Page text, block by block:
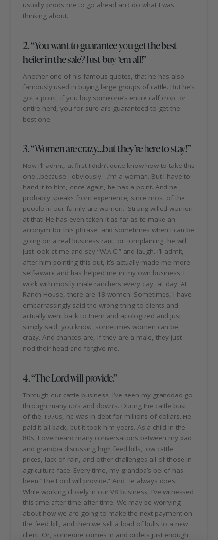
usually prods me to go ahead and do what I was
thinking about.
2. “You want to guarantee you get the best
heifer in the sale? Just buy ‘em all!”
Another one of his famous quotes, that he has also
famously used in buying large groups of cattle. But he’s
got a point, if you buy someone’s entire calf crop, or
entire herd, you for sure are guaranteed to get the
best one.
3. “Women are crazy…but they’re here to stay!”
Now I’ll admit, at first I didn’t quite know how to take this
one…because…obviously….I’m a woman. But I have to
hand it to him, once again, he has a point. And he
probably speaks from experience, since most of the
people in our family are women. Strong-willed women
at that! He has even taken it as far as to make an
acronym for this phrase, and sometimes when I can be
going on a real business rant, or complaining, he will
just look at me and say “W.A.C.” and laugh. I’ll admit,
after him pointing this out, it’s actually made me more
self-aware and has helped me in my own business. I
work with mostly male ranchers every day, all day. At
Ranch House, there are 18 women. Sometimes, I have
embarrassingly said the wrong thing to clients and
actually went back to them and apologized and just
simply said, you know, sometimes women can be
crazy. And chances are, if they are a male, they just
nod their head and forgive me.
4. “The Lord will provide.”
Through our cattle business, I’ve seen my granddad go
through many up’s and down’s. During the cattle bust
of the 1970s, he was in debt for millions of dollars. He
paid it all back, but it took him years. As a child in the
80s, I overheard many conversations between my dad
and grandpa discussing high feed bills, low cattle
prices, lack of rain, and other challenges all of those in
agriculture face. Every time, my grandpa’s belief has
been “The Lord will provide.” And He always does.
While working closely in our V8 business, I’ve witnessed
this time after time after time. We may be worrying
about how we are going to make the next payment on
the feed bill, and then we sell a load of bulls to a new
client. Or, someone comes in and orders just enough